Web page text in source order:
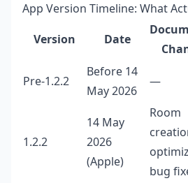
App Version Timeline: What
Version
Date
Pre-1.2.2
Before 14
May 2026
—
1.2.2
14 May
2026
(Apple)
Room
bug